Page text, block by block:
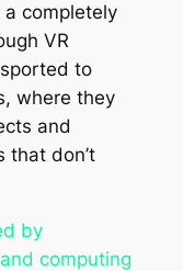
a completely
VR
to
where they
and
that don’t
by
computing